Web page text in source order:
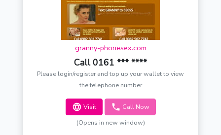
granny-phonesex.com
Call 0161 *** ****
Please login/register and top up your wallet to view
the telephone number
Visit Call Now
(Opens in new window)